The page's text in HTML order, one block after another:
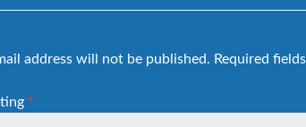
address will not be published. Required
*